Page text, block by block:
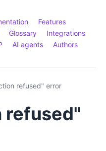
Features
Glossary
Integrations
AI agents
Authors
refused" error
refused"